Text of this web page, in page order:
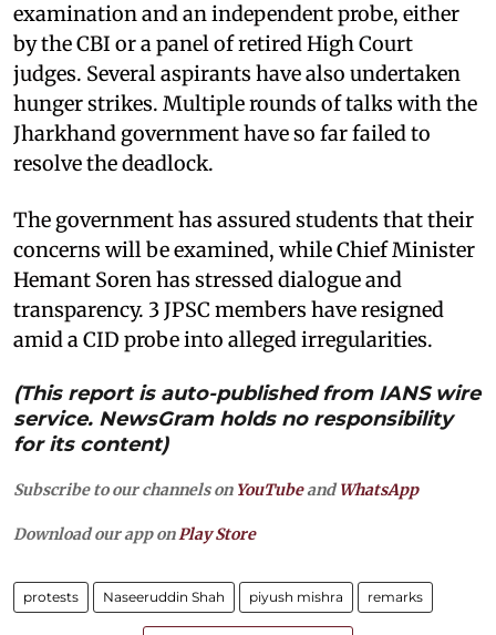
examination and an independent probe, either
by the CBI or a panel of retired High Court
judges. Several aspirants have also undertaken
hunger strikes. Multiple rounds of talks with the
Jharkhand government have so far failed to
resolve the deadlock.
The government has assured students that their
concerns will be examined, while Chief Minister
Hemant Soren has stressed dialogue and
transparency. 3 JPSC members have resigned
amid a CID probe into alleged irregularities.
(This report is auto-published from IANS wire
service. NewsGram holds no responsibility
for its content)
Subscribe to our channels on YouTubeandWhatsApp
Download our app onPlay Store
protests Naseeruddin Shah piyush mishra remarks